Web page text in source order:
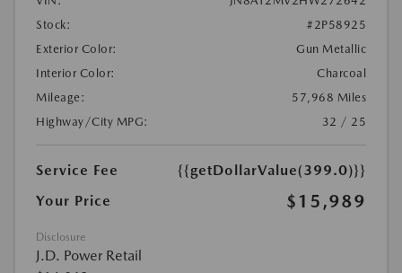
Stock:
#2P58925
Exterior Color:
Gun Metallic
Interior Color:
Charcoal
Mileage:
57,968 Miles
Highway/City MPG:
32 / 25
Service Fee
{{getDollarValue(399.0)}}
Your Price
$15,989
Disclosure
J.D. Power Retail